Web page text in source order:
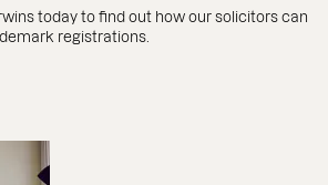
today to find out how our solicitors can
registrations.